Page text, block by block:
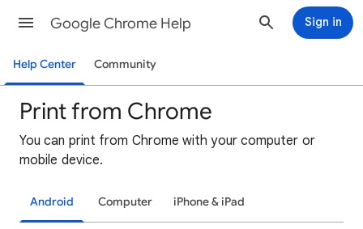
Google Chrome Help Sign in
Help Center Community
Print from Chrome
You can print from Chrome with your computer or
mobile device.
Android Computer iPhone & iPad